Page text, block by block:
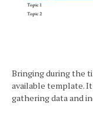
Bringing during the
available template.
gathering data and